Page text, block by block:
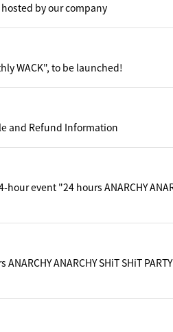
by our company
WACK", to be launched!
and Refund Information
event "24 hours ANARCHY
ANARCHY SHiT SHiT